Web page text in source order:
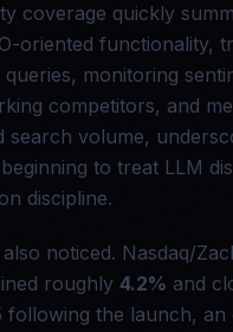
coverage quickly
oriented functionality,
queries, monitoring
competitors, and
search volume,
to treat LLM
discipline.
noticed. Nasdaq/
roughly 4.2% and
following the launch, an